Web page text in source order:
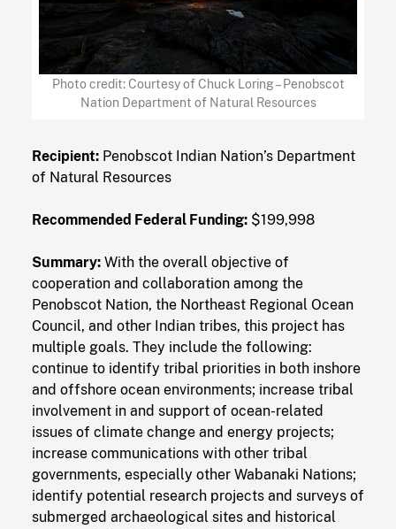
Photo credit: Courtesy of Chuck Loring – Penobscot
Nation Department of Natural Resources
Recipient:Penobscot Indian Nation’s Department
of Natural Resources
Recommended Federal Funding:$199,998
Summary:With the overall objective of
cooperation and collaboration among the
Penobscot Nation, the Northeast Regional Ocean
Council, and other Indian tribes, this project has
multiple goals. They include the following:
continue to identify tribal priorities in both inshore
and offshore ocean environments; increase tribal
involvement in and support of ocean-related
issues of climate change and energy projects;
increase communications with other tribal
governments, especially other Wabanaki Nations;
identify potential research projects and surveys of
submerged archaeological sites and historical